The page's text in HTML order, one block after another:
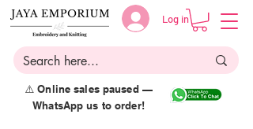
Log in
⚠️ Online sales paused —
WhatsApp us to order!